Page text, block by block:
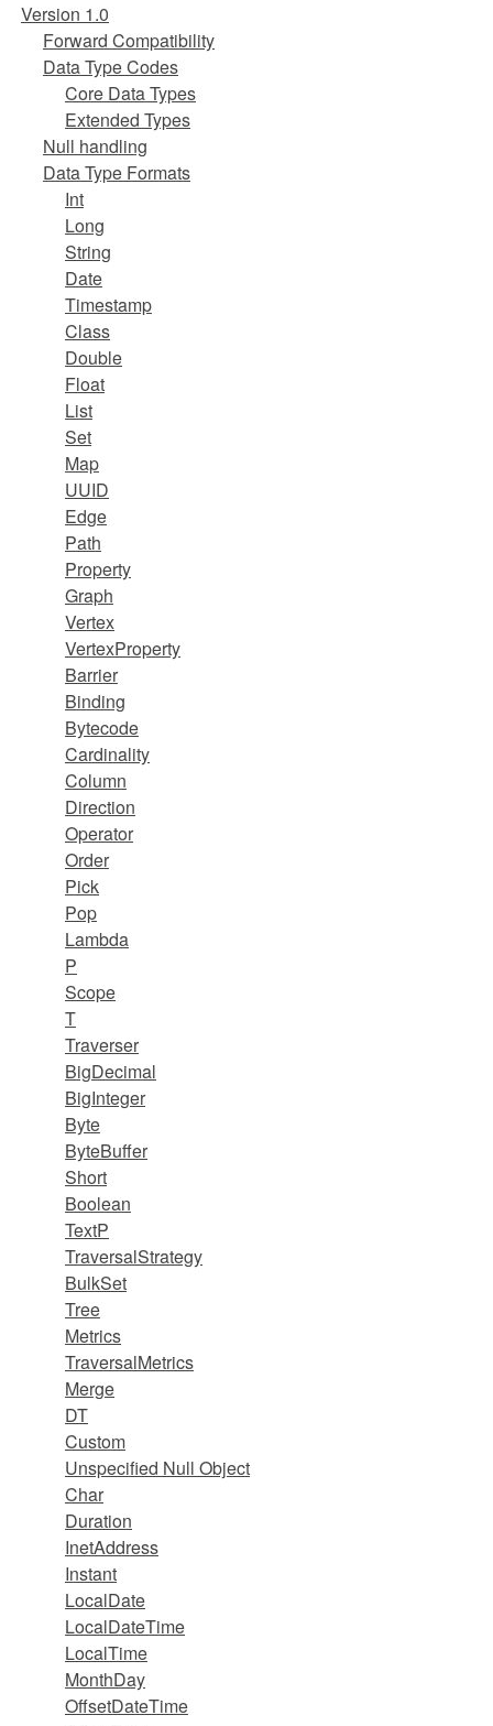
Version 1.0
Forward Compatibility
Data Type Codes
Core Data Types
Extended Types
Null handling
Data Type Formats
Int
Long
String
Date
Timestamp
Class
Double
Float
List
Set
Map
UUID
Edge
Path
Property
Graph
Vertex
VertexProperty
Barrier
Binding
Bytecode
Cardinality
Column
Direction
Operator
Order
Pick
Pop
Lambda
P
Scope
T
Traverser
BigDecimal
BigInteger
Byte
ByteBuffer
Short
Boolean
TextP
TraversalStrategy
BulkSet
Tree
Metrics
TraversalMetrics
Merge
DT
Custom
Unspecified Null Object
Char
Duration
InetAddress
Instant
LocalDate
LocalDateTime
LocalTime
MonthDay
OffsetDateTime